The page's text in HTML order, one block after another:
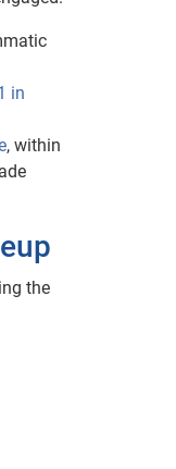
in
, within
the